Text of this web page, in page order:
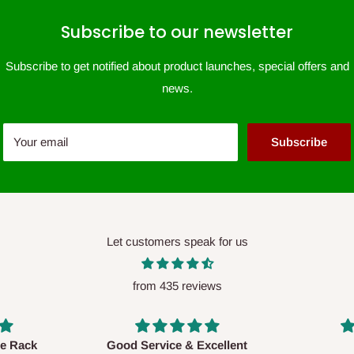
Subscribe to our newsletter
Subscribe to get notified about product launches, special offers and
news.
Your email Subscribe
Let customers speak for us
from 435 reviews
Awesome